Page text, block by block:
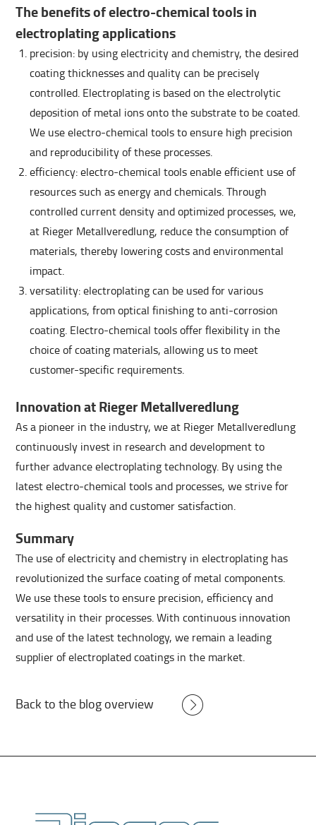
The benefits of electro-chemical tools in
electroplating applications
precision: by using electricity and chemistry, the desired
coating thicknesses and quality can be precisely
controlled. Electroplating is based on the electrolytic
deposition of metal ions onto the substrate to be coated.
We use electro-chemical tools to ensure high precision
and reproducibility of these processes.
efficiency: electro-chemical tools enable efficient use of
resources such as energy and chemicals. Through
controlled current density and optimized processes, we,
at Rieger Metallveredlung, reduce the consumption of
materials, thereby lowering costs and environmental
impact.
versatility: electroplating can be used for various
applications, from optical finishing to anti-corrosion
coating. Electro-chemical tools offer flexibility in the
choice of coating materials, allowing us to meet
customer-specific requirements.
Innovation at Rieger Metallveredlung
As a pioneer in the industry, we at Rieger Metallveredlung
continuously invest in research and development to
further advance electroplating technology. By using the
latest electro-chemical tools and processes, we strive for
the highest quality and customer satisfaction.
Summary
The use of electricity and chemistry in electroplating has
revolutionized the surface coating of metal components.
We use these tools to ensure precision, efficiency and
versatility in their processes. With continuous innovation
and use of the latest technology, we remain a leading
supplier of electroplated coatings in the market.
Back to the blog overview